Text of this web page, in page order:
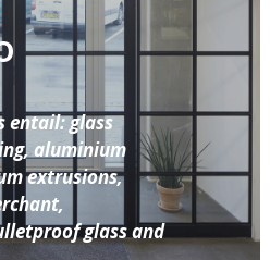
entail: glass
aluminium
extrusions,
glass and